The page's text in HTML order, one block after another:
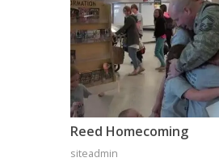
Reed Homecoming
siteadmin